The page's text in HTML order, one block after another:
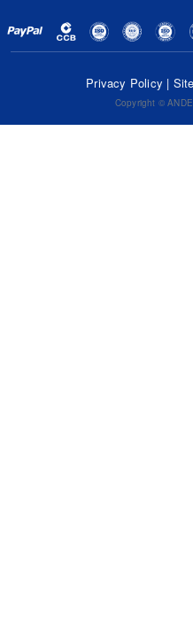
Privacy Policy |
Copyright ©